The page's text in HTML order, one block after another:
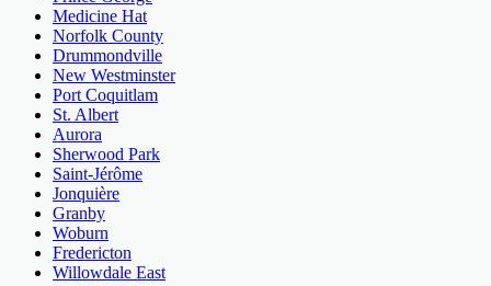
Medicine Hat
Norfolk County
Drummondville
New Westminster
Port Coquitlam
St. Albert
Aurora
Sherwood Park
Saint-Jérôme
Jonquière
Granby
Woburn
Fredericton
Willowdale East